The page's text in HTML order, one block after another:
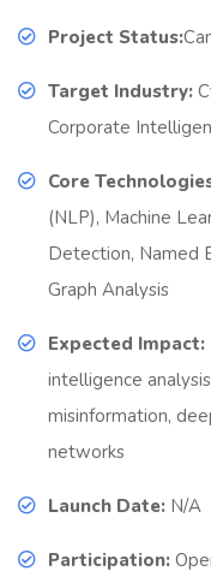
Project Status:
Target Industry:
Corporate
Core
(NLP), Machine
Detection, Named
Graph Analysis
Expected Impact:
intelligence
misinformation,
networks
Launch Date: N/A
Participation: